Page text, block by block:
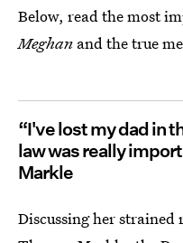
Below, read the most
Meghan and the true
“I've lost my dad in
law was really
Markle
Discussing her